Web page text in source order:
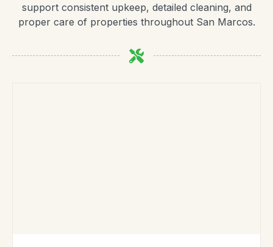
support consistent upkeep, detailed cleaning, and
proper care of properties throughout San Marcos.